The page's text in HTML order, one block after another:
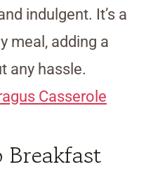
indulgent. It’s a
meal, adding a
any hassle.
Casserole
Breakfast